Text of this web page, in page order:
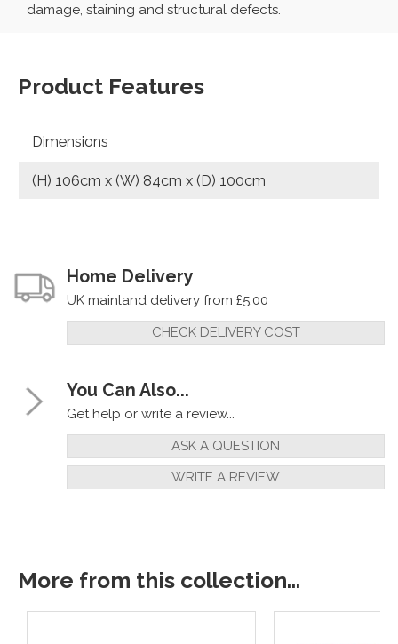
damage, staining and structural defects.
Product Features
Dimensions
(H) 106cm x (W) 84cm x (D) 100cm
Home Delivery
UK mainland delivery from £5.00
CHECK DELIVERY COST
You Can Also...
Get help or write a review...
ASK A QUESTION
WRITE A REVIEW
More from this collection...